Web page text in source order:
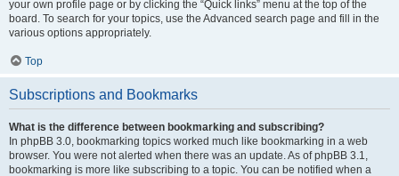
your own profile page or by clicking the “Quick links” menu at the top of the
board. To search for your topics, use the Advanced search page and fill in the
various options appropriately.
Top
Subscriptions and Bookmarks
What is the difference between bookmarking and subscribing?
In phpBB 3.0, bookmarking topics worked much like bookmarking in a web
browser. You were not alerted when there was an update. As of phpBB 3.1,
bookmarking is more like subscribing to a topic. You can be notified when a